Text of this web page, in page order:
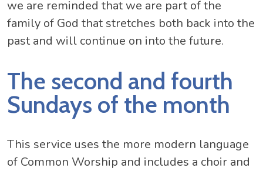
we are reminded that we are part of the
family of God that stretches both back into the
past and will continue on into the future.
The second and fourth
Sundays of the month
This service uses the more modern language
of Common Worship and includes a choir and